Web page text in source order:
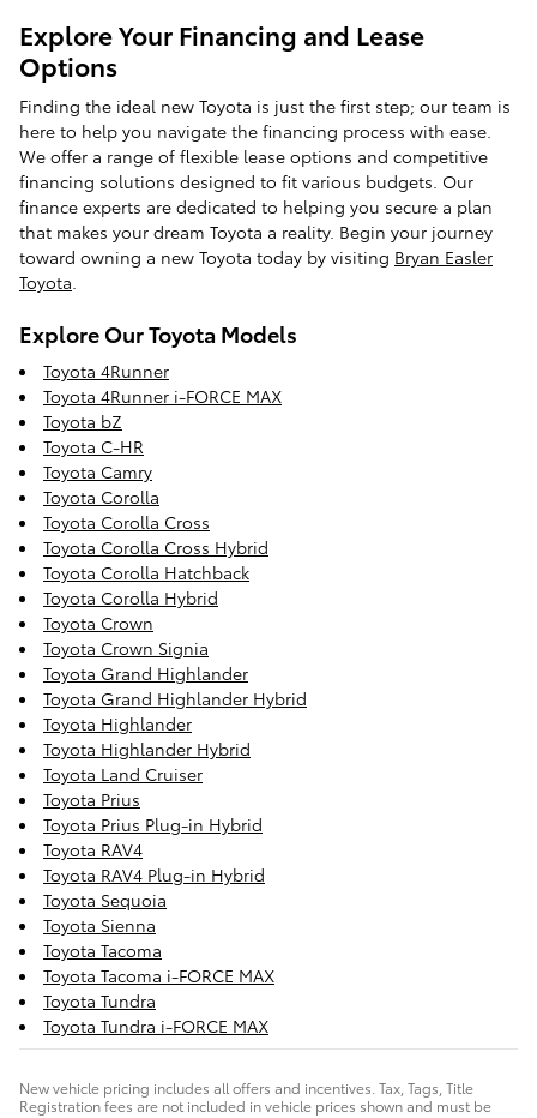
Explore Your Financing and Lease
Options
Finding the ideal new Toyota is just the first step; our team is
here to help you navigate the financing process with ease.
We offer a range of flexible lease options and competitive
financing solutions designed to fit various budgets. Our
finance experts are dedicated to helping you secure a plan
that makes your dream Toyota a reality. Begin your journey
toward owning a new Toyota today by visiting Bryan Easler
Toyota.
Explore Our Toyota Models
Toyota 4Runner
Toyota 4Runner i-FORCE MAX
Toyota bZ
Toyota C-HR
Toyota Camry
Toyota Corolla
Toyota Corolla Cross
Toyota Corolla Cross Hybrid
Toyota Corolla Hatchback
Toyota Corolla Hybrid
Toyota Crown
Toyota Crown Signia
Toyota Grand Highlander
Toyota Grand Highlander Hybrid
Toyota Highlander
Toyota Highlander Hybrid
Toyota Land Cruiser
Toyota Prius
Toyota Prius Plug-in Hybrid
Toyota RAV4
Toyota RAV4 Plug-in Hybrid
Toyota Sequoia
Toyota Sienna
Toyota Tacoma
Toyota Tacoma i-FORCE MAX
Toyota Tundra
Toyota Tundra i-FORCE MAX
New vehicle pricing includes all offers and incentives. Tax, Tags, Title
Registration fees are not included in vehicle prices shown and must be